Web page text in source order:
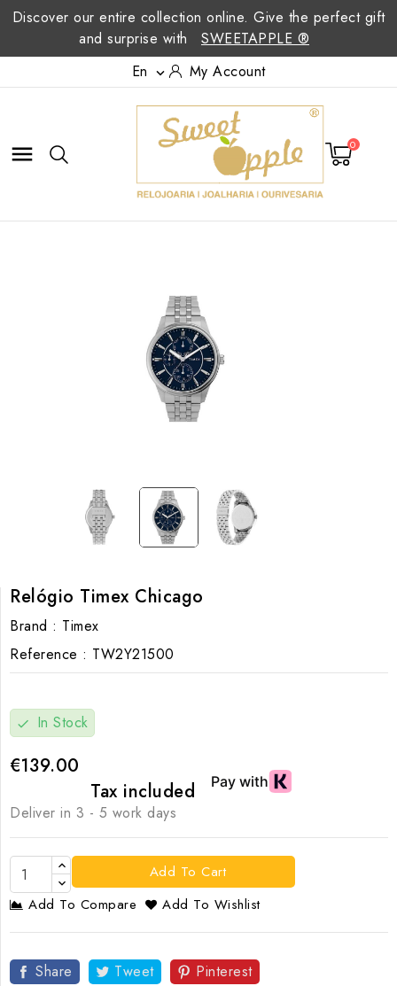
Discover our entire collection online. Give the perfect gift
and surprise with
SWEETAPPLE ®
En
 My Account
 0
Relógio Timex Chicago
Brand : Timex
Reference : TW2Y21500
check In Stock
€139.00
Tax included
Deliver in 3 - 5 work days
Add To Cart
Add To Compare
Add To Wishlist
Share Tweet Pinterest